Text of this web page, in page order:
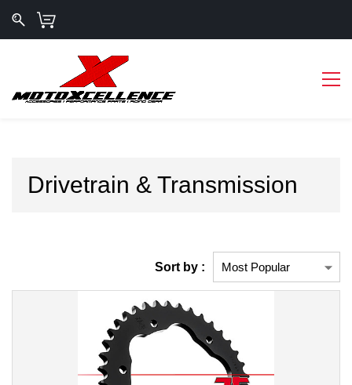
Drivetrain & Transmission
Sort by :